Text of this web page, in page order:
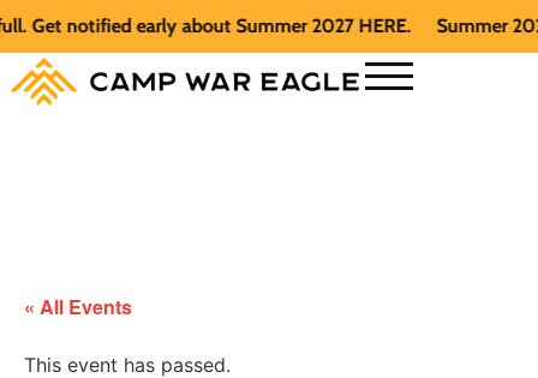
notified early about Summer 2027 HERE. Summer 2026 is
« All Events
This event has passed.